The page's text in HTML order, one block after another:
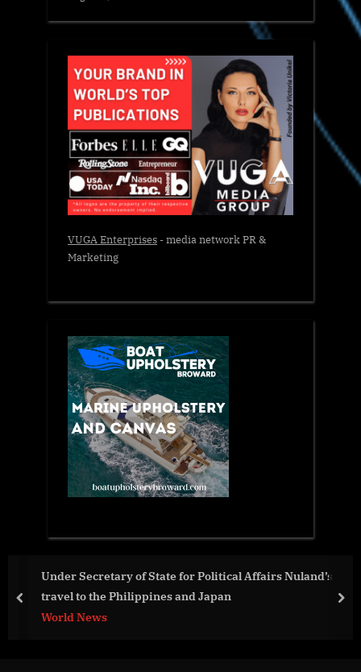
VUGA Enterprises- media network PR &
Marketing
of State for Political Affairs Nuland’s
and Japan
Advanced
Generation
prev